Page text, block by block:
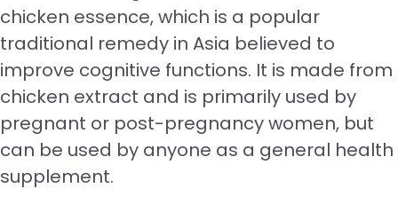
chicken essence, which is a popular
traditional remedy in Asia believed to
improve cognitive functions. It is made from
chicken extract and is primarily used by
pregnant or post-pregnancy women, but
can be used by anyone as a general health
supplement.